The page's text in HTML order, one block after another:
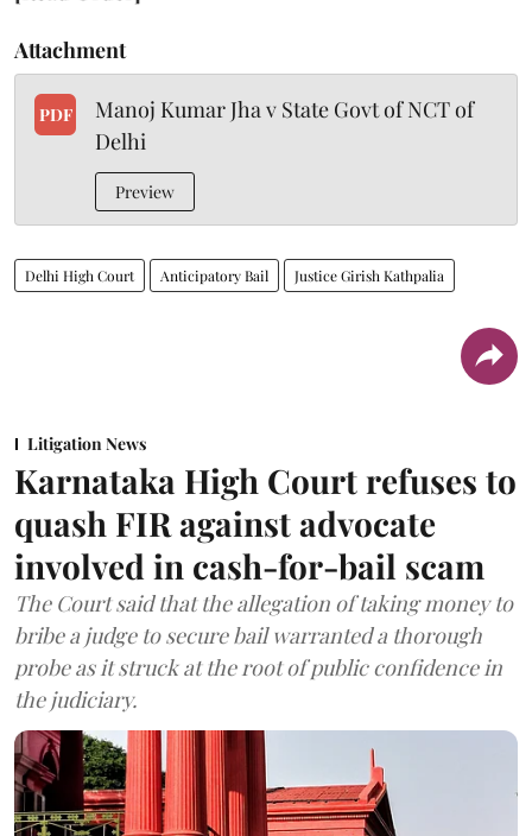
Attachment
PDF
Manoj Kumar Jha v State Govt of NCT of
Delhi
Preview
Delhi High Court Anticipatory Bail Justice Girish Kathpalia
Litigation News
Karnataka High Court refuses to
quash FIR against advocate
involved in cash-for-bail scam
The Court said that the allegation of taking money to
bribe a judge to secure bail warranted a thorough
probe as it struck at the root of public confidence in
the judiciary.